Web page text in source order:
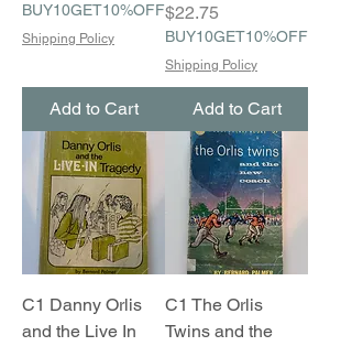
BUY10GET10%OFF
Shipping Policy
Add to Cart
Price
$22.75
BUY10GET10%OFF
Shipping Policy
Add to Cart
C1 Danny Orlis
and the Live In
C1 The Orlis
Twins and the